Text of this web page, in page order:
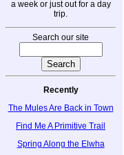
a week or just out for a day
trip.
Search our site
Recently
The Mules Are Back in Town
Find Me A Primitive Trail
Spring Along the Elwha